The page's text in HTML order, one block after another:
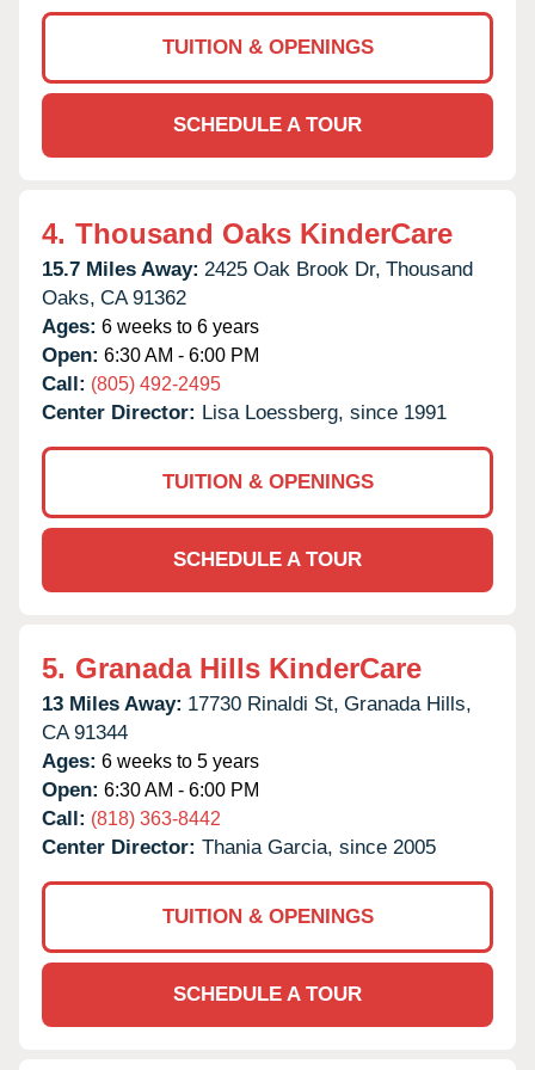
TUITION & OPENINGS
SCHEDULE A TOUR
4. Thousand Oaks KinderCare
15.7 Miles Away: 2425 Oak Brook Dr, Thousand
Oaks, CA 91362
Ages: 6 weeks to 6 years
Open: 6:30 AM - 6:00 PM
Call: (805) 492-2495
Center Director: Lisa Loessberg, since 1991
TUITION & OPENINGS
SCHEDULE A TOUR
5. Granada Hills KinderCare
13 Miles Away: 17730 Rinaldi St, Granada Hills,
CA 91344
Ages: 6 weeks to 5 years
Open: 6:30 AM - 6:00 PM
Call: (818) 363-8442
Center Director: Thania Garcia, since 2005
TUITION & OPENINGS
SCHEDULE A TOUR